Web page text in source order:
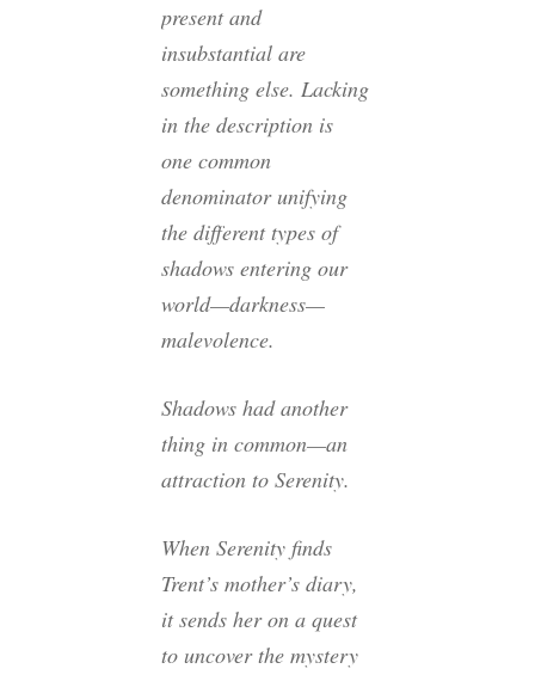
present and
insubstantial are
something else. Lacking
in the description is
one common
denominator unifying
the different types of
shadows entering our
world—darkness—
malevolence.
Shadows had another
thing in common—an
attraction to Serenity.
When Serenity finds
Trent’s mother’s diary,
it sends her on a quest
to uncover the mystery